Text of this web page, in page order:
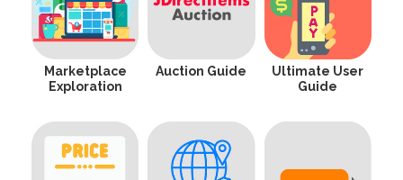
Marketplace
Exploration
Auction Guide
Ultimate User
Guide